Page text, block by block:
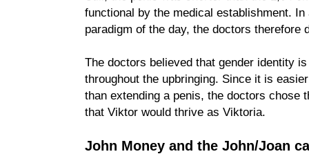
functional by the medical establishment.
paradigm of the day, the doctors therefore
The doctors believed that gender identity
throughout the upbringing. Since it is
than extending a penis, the doctors chose
that Viktor would thrive as Viktoria.
John Money and the John/Joan